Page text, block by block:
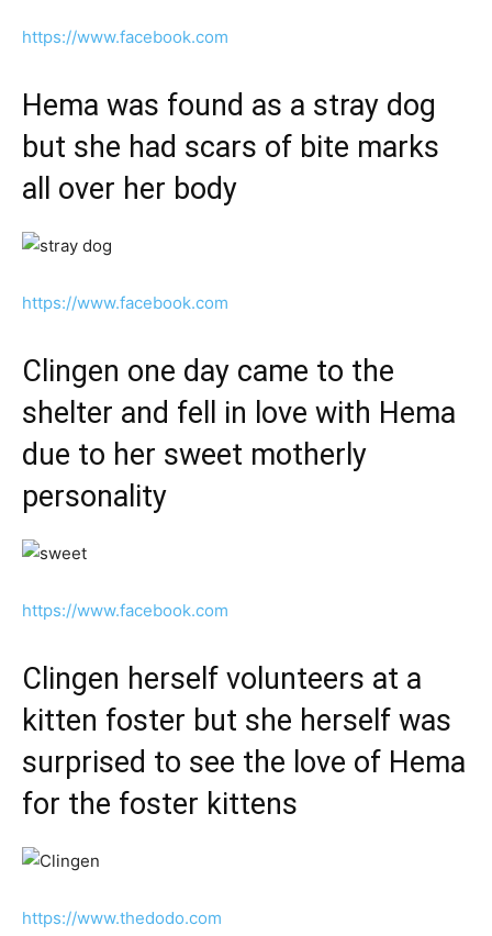
https://www.facebook.com
Hema was found as a stray dog
but she had scars of bite marks
all over her body
https://www.facebook.com
Clingen one day came to the
shelter and fell in love with Hema
due to her sweet motherly
personality
https://www.facebook.com
Clingen herself volunteers at a
kitten foster but she herself was
surprised to see the love of Hema
for the foster kittens
https://www.thedodo.com